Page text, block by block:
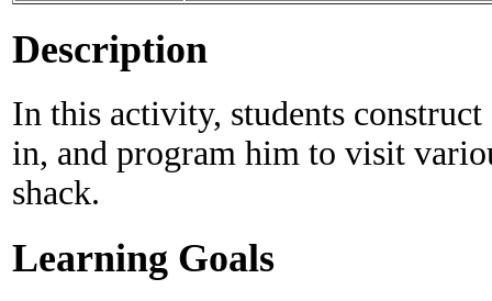
Description
In this activity, students
in, and program him to visit
shack.
Learning Goals